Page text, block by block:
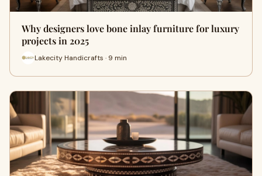
Why designers love bone inlay furniture for luxury
projects in 2025
Lakecity Handicrafts · 9 min